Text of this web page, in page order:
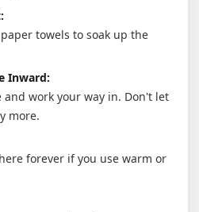
towels to soak up the
Inward:
work your way in. Don't let
more.
forever if you use warm or